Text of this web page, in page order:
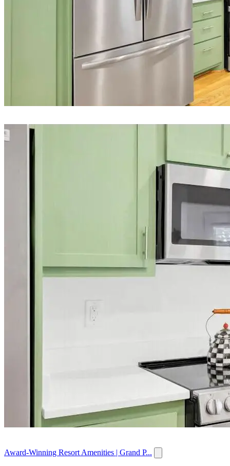
Award-Winning Resort Amenities | Grand P...